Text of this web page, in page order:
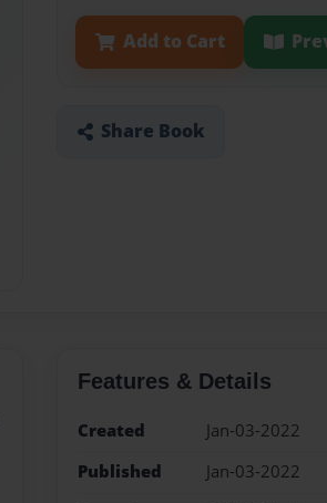
Add to Cart
Share Book
Features & Details
Created
Jan-03-2022
Published
Jan-03-2022